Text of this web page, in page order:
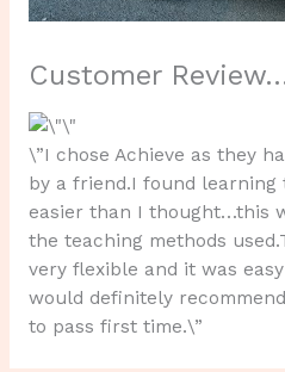
Customer
\”I chose Achieve as they
by a friend.I found learning
easier than I thought…this
the teaching methods
very flexible and it was
would definitely
to pass first time.\”